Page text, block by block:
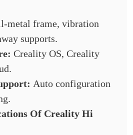
metal frame, vibration
supports.
Creality OS, Creality
Auto configuration
Of Creality Hi